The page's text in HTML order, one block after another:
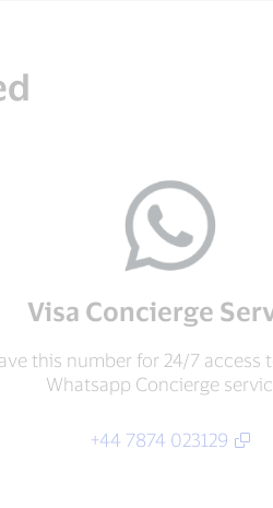
Visa Concierge
this number for 24/7 access
Whatsapp Concierge
+44 7874 023129